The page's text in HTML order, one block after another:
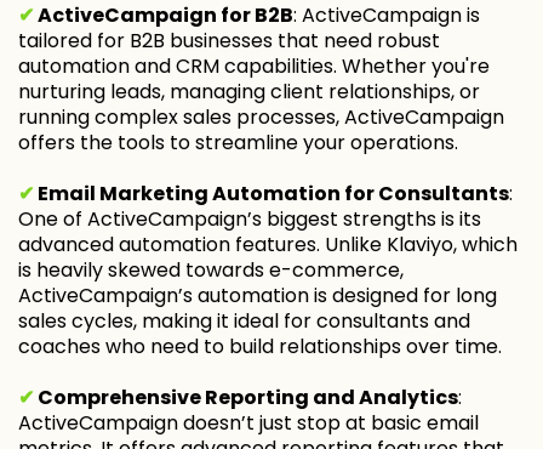
✔ActiveCampaign for B2B: ActiveCampaign is
tailored for B2B businesses that need robust
automation and CRM capabilities. Whether you're
nurturing leads, managing client relationships, or
running complex sales processes, ActiveCampaign
offers the tools to streamline your operations.
✔ Email Marketing Automation for Consultants:
One of ActiveCampaign’s biggest strengths is its
advanced automation features. Unlike Klaviyo, which
is heavily skewed towards e-commerce,
ActiveCampaign’s automation is designed for long
sales cycles, making it ideal for consultants and
coaches who need to build relationships over time.
✔ Comprehensive Reporting and Analytics:
ActiveCampaign doesn’t just stop at basic email